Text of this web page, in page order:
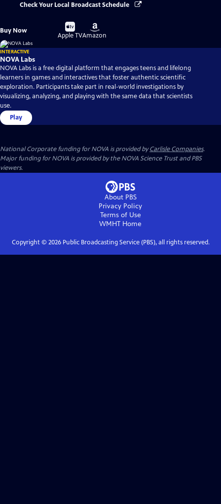
Check Your Local Broadcast Schedule
Buy Now
Buy
on
Apple TV
Buy
on
Amazon
INTERACTIVE
NOVA Labs
NOVA Labs is a free digital platform that engages teens and lifelong
learners in games and interactives that foster authentic scientific
exploration. Participants take part in real-world investigations by
visualizing, analyzing, and playing with the same data that scientists
use.
Play
National Corporate funding for NOVA is provided byCarlisle Companies.
Major funding for NOVA is provided by the NOVA Science Trust and PBS
viewers.
About PBS
Privacy Policy
Terms of Use
WMHT Home
Copyright © 2026Public Broadcasting Service (PBS), all rights reserved.